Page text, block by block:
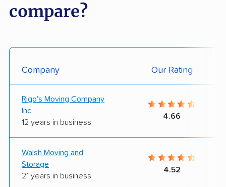
compare?
Company Our Rating
Rigo's Moving Company
Inc
12 years in business
4.66
Walsh Moving and
Storage
21 years in business
4.52